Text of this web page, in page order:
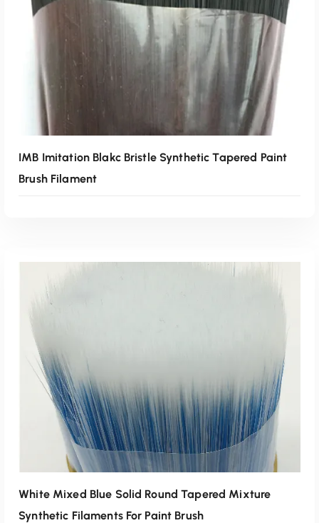
IMB Imitation Blakc Bristle Synthetic Tapered Paint
Brush Filament
White Mixed Blue Solid Round Tapered Mixture
Synthetic Filaments For Paint Brush